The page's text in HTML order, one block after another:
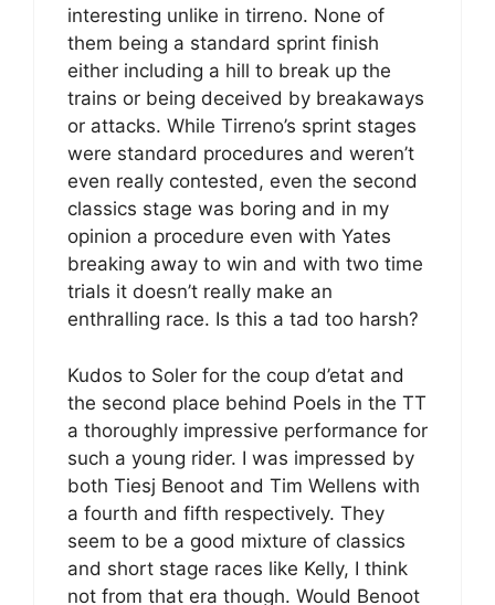
interesting unlike in tirreno. None of
them being a standard sprint finish
either including a hill to break up the
trains or being deceived by breakaways
or attacks. While Tirreno’s sprint stages
were standard procedures and weren’t
even really contested, even the second
classics stage was boring and in my
opinion a procedure even with Yates
breaking away to win and with two time
trials it doesn’t really make an
enthralling race. Is this a tad too harsh?
Kudos to Soler for the coup d’etat and
the second place behind Poels in the TT
a thoroughly impressive performance for
such a young rider. I was impressed by
both Tiesj Benoot and Tim Wellens with
a fourth and fifth respectively. They
seem to be a good mixture of classics
and short stage races like Kelly, I think
not from that era though. Would Benoot